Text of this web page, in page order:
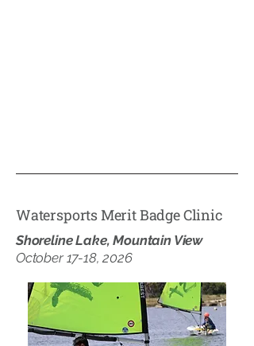
Watersports Merit Badge Clinic
Shoreline Lake, Mountain View
October 17-18, 2026